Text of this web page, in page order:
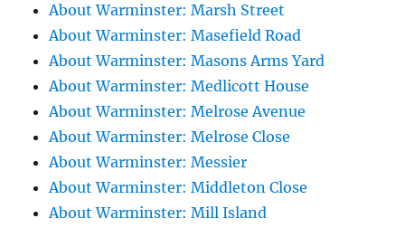
About Warminster: Marsh Street
About Warminster: Masefield Road
About Warminster: Masons Arms Yard
About Warminster: Medlicott House
About Warminster: Melrose Avenue
About Warminster: Melrose Close
About Warminster: Messier
About Warminster: Middleton Close
About Warminster: Mill Island